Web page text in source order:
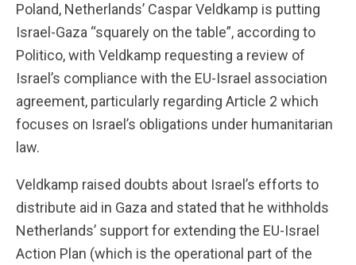
Poland, Netherlands’ Caspar Veldkamp is putting
Israel-Gaza “squarely on the table”, according to
Politico, with Veldkamp requesting a review of
Israel’s compliance with the EU-Israel association
agreement, particularly regarding Article 2 which
focuses on Israel’s obligations under humanitarian
law.
Veldkamp raised doubts about Israel’s efforts to
distribute aid in Gaza and stated that he withholds
Netherlands’ support for extending the EU-Israel
Action Plan (which is the operational part of the